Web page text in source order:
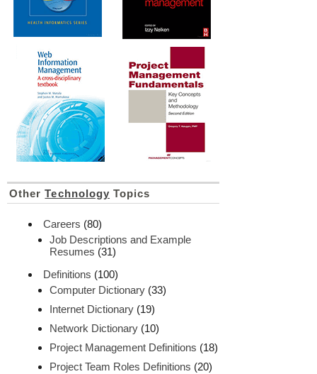
OtherTechnology Topics
Careers (80)
Job Descriptions and Example
Resumes (31)
Definitions (100)
Computer Dictionary (33)
Internet Dictionary (19)
Network Dictionary (10)
Project Management Definitions (18)
Project Team Roles Definitions (20)